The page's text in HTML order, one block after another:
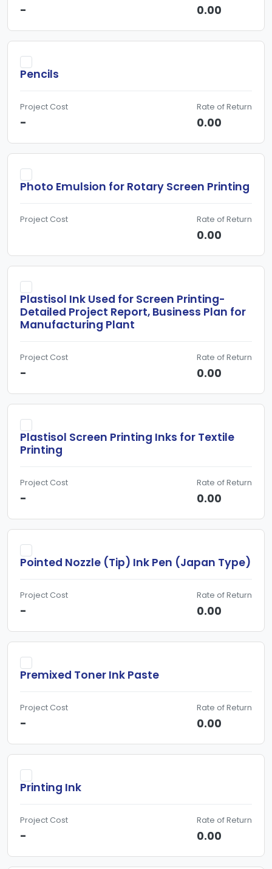
- 0.00
Pencils
Project Cost
-
Rate of Return
0.00
Photo Emulsion for Rotary Screen Printing
Project Cost Rate of Return
0.00
Plastisol Ink Used for Screen Printing-
Detailed Project Report, Business Plan for
Manufacturing Plant
Project Cost
-
Rate of Return
0.00
Plastisol Screen Printing Inks for Textile
Printing
Project Cost
-
Rate of Return
0.00
Pointed Nozzle (Tip) Ink Pen (Japan Type)
Project Cost
-
Rate of Return
0.00
Premixed Toner Ink Paste
Project Cost
-
Rate of Return
0.00
Printing Ink
Project Cost
-
Rate of Return
0.00